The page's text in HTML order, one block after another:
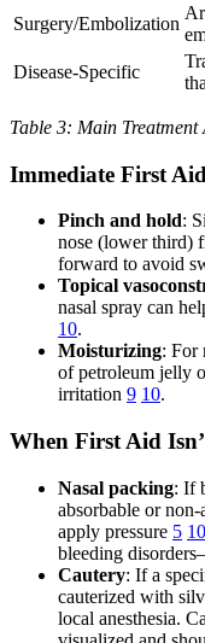
Surgery/Embolization
Disease-Specific
Table 3: Main Treatment
Immediate First
Pinch and hold:
nose (lower third)
forward to avoid
Topical
nasal spray can
10.
Moisturizing: For
of petroleum jelly
irritation 9 10.
When First Aid
Nasal packing: If
absorbable or
apply pressure 5 10
bleeding
Cautery: If a
cauterized with
local anesthesia.